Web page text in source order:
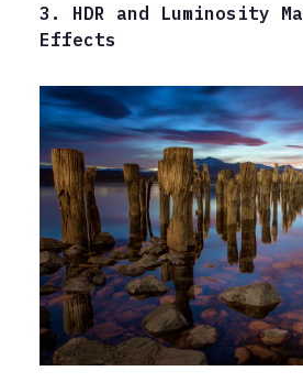
3. HDR and Luminosity
Effects